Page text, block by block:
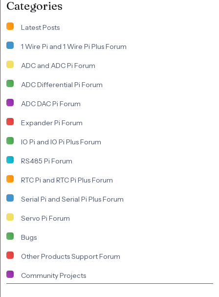
Categories
Latest Posts
1 Wire Pi and 1 Wire Pi Plus Forum
ADC and ADC Pi Forum
ADC Differential Pi Forum
ADC DAC Pi Forum
Expander Pi Forum
IO Pi and IO Pi Plus Forum
RS485 Pi Forum
RTC Pi and RTC Pi Plus Forum
Serial Pi and Serial Pi Plus Forum
Servo Pi Forum
Bugs
Other Products Support Forum
Community Projects